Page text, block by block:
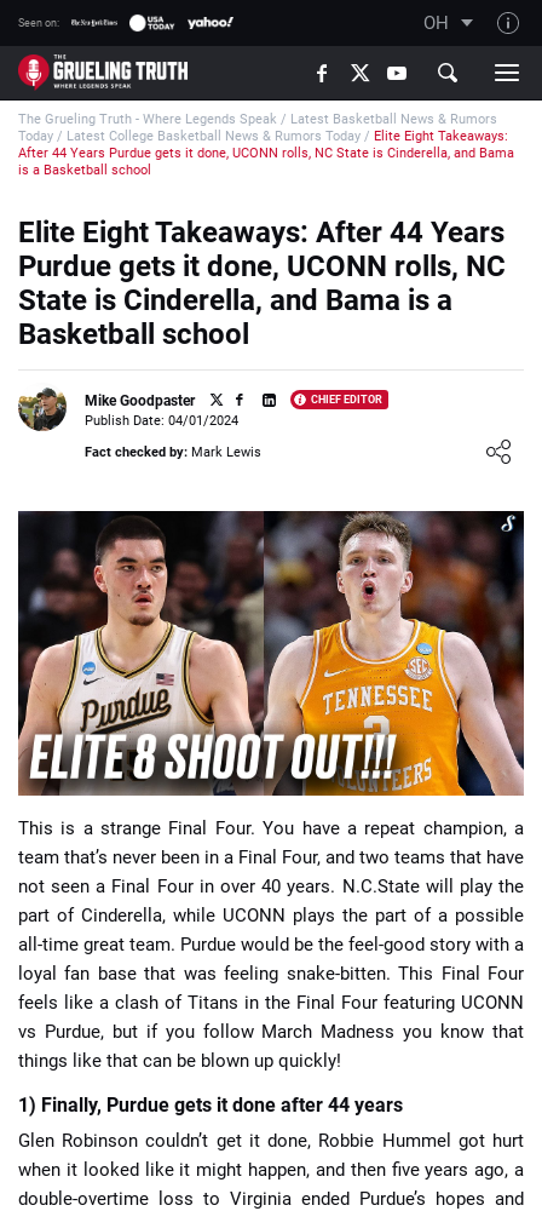
Seen on: OH
TGT on YouTube
About TGT
The TGT Team
Responsible Gambling Advice
Contact Our Team
Writers Wanted
Content Disclaimer
Affiliate Disclosure
📈 Guides 📙 Strategies 📈 Odds
🔢 Calculators 🔍 Reviews
The Grueling Truth - Where Legends Speak / Latest Basketball News & Rumors
Today / Latest College Basketball News & Rumors Today / Elite Eight Takeaways:
After 44 Years Purdue gets it done, UCONN rolls, NC State is Cinderella, and Bama
is a Basketball school
Elite Eight Takeaways: After 44 Years
Purdue gets it done, UCONN rolls, NC
State is Cinderella, and Bama is a
Basketball school
Mike Goodpaster CHIEF EDITOR
Loading ...
Publish Date: 04/01/2024
Fact checked by: Mark Lewis
This is a strange Final Four. You have a repeat champion, a
team that’s never been in a Final Four, and two teams that have
not seen a Final Four in over 40 years. N.C.State will play the
part of Cinderella, while UCONN plays the part of a possible
all-time great team. Purdue would be the feel-good story with a
loyal fan base that was feeling snake-bitten. This Final Four
feels like a clash of Titans in the Final Four featuring UCONN
vs Purdue, but if you follow March Madness you know that
things like that can be blown up quickly!
1) Finally, Purdue gets it done after 44 years
Glen Robinson couldn’t get it done, Robbie Hummel got hurt
when it looked like it might happen, and then five years ago, a
double-overtime loss to Virginia ended Purdue’s hopes and